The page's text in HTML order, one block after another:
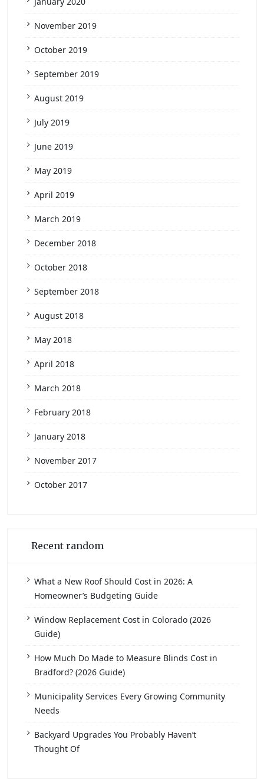
November 2019
October 2019
September 2019
August 2019
July 2019
June 2019
May 2019
April 2019
March 2019
December 2018
October 2018
September 2018
August 2018
May 2018
April 2018
March 2018
February 2018
January 2018
November 2017
October 2017
Recent random
What a New Roof Should Cost in 2026: A
Homeowner’s Budgeting Guide
Window Replacement Cost in Colorado (2026
Guide)
How Much Do Made to Measure Blinds Cost in
Bradford? (2026 Guide)
Municipality Services Every Growing Community
Needs
Backyard Upgrades You Probably Haven’t
Thought Of